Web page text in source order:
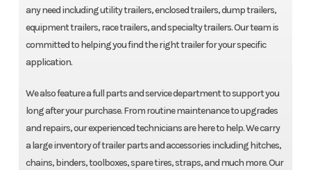
any need including utility trailers, enclosed trailers, dump trailers,
equipment trailers, race trailers, and specialty trailers. Our team is
committed to helping you find the right trailer for your specific
application.
We also feature a full parts and service department to support you
long after your purchase. From routine maintenance to upgrades
and repairs, our experienced technicians are here to help. We carry
a large inventory of trailer parts and accessories including hitches,
chains, binders, toolboxes, spare tires, straps, and much more. Our